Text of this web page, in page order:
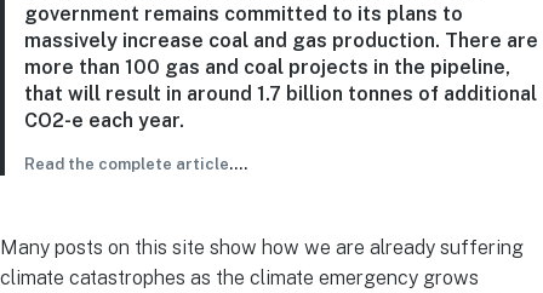
government remains committed to its plans to
massively increase coal and gas production. There are
more than 100 gas and coal projects in the pipeline,
that will result in around 1.7 billion tonnes of additional
CO2-e each year.
Read the complete article….
Many posts on this site show how we are already suffering
climate catastrophes as the climate emergency grows